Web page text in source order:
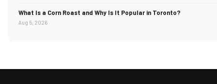
What Is a Corn Roast and Why Is It Popular in Toronto?
Aug 5, 2026